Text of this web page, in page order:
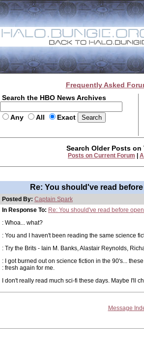
Frequently Asked
Search the HBO News Archives
Any All Exact
Search Older Posts on
Posts on Current Forum
Re: You should've read
Posted By: Captain Spark
In Response To: Re: You should've read before
: Whoa... what?
: You and I haven't been reading the same science
: Try the Brits - Iain M. Banks, Alastair Reynolds,
: I got burned out on science fiction in the 90's...
: fresh again for me.
I don't really read much sci-fi these days. Maybe I'll
Message